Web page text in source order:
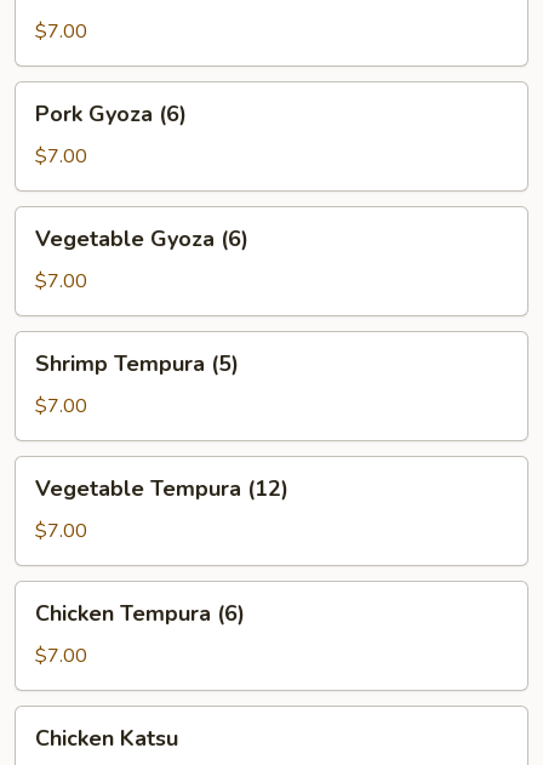
$7.00
Pork
Gyoza
(6)
Pork Gyoza (6)
$7.00
Vegetable
Gyoza
(6)
Vegetable Gyoza (6)
$7.00
Shrimp
Tempura
(5)
Shrimp Tempura (5)
$7.00
Vegetable
Tempura
(12)
Vegetable Tempura (12)
$7.00
Chicken
Tempura
(6)
Chicken Tempura (6)
$7.00
Chicken
Katsu
Chicken Katsu